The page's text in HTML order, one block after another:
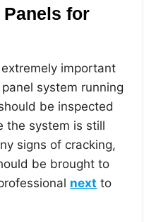
for
important
system running
be inspected
the system is still
signs of cracking,
be brought to
next to